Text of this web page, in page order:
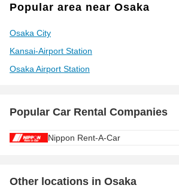
Popular area near Osaka
Osaka City
Kansai-Airport Station
Osaka Airport Station
Popular Car Rental Companies
Nippon Rent-A-Car
Other locations in Osaka